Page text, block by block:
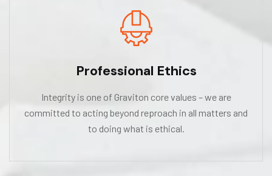
Professional Ethics
Integrity is one of Graviton core values – we are
committed to acting beyond reproach in all matters and
to doing what is ethical.